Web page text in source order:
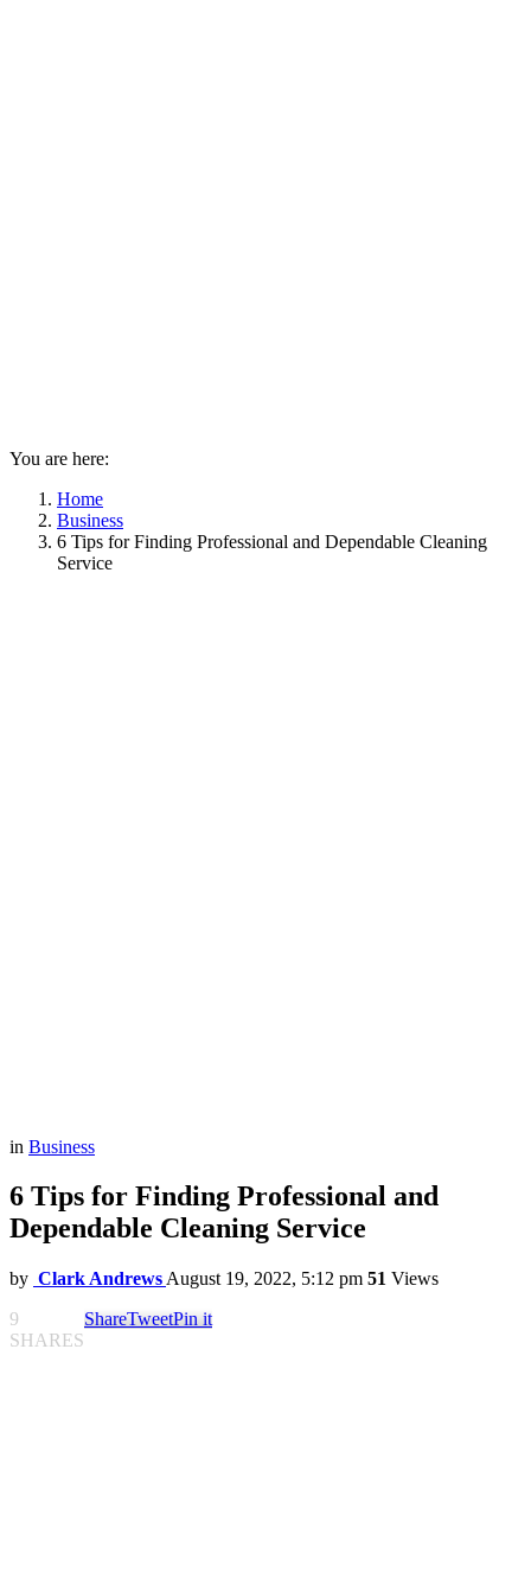
You are here:
Home
Business
6 Tips for Finding Professional and Dependable Cleaning
Service
in Business
6 Tips for Finding Professional and
Dependable Cleaning Service
by Clark Andrews August 19, 2022, 5:12 pm 51 Views
9
SHARES
ShareTweetPin it